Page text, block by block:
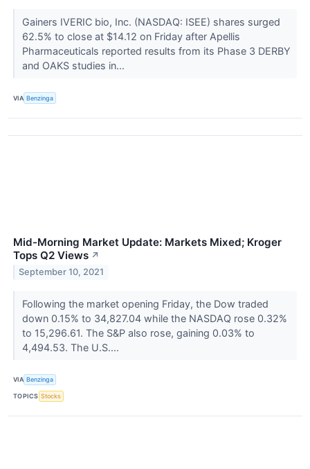
Gainers IVERIC bio, Inc. (NASDAQ: ISEE) shares surged
62.5% to close at $14.12 on Friday after Apellis
Pharmaceuticals reported results from its Phase 3 DERBY
and OAKS studies in...
VIA Benzinga
Mid-Morning Market Update: Markets Mixed; Kroger
Tops Q2 Views ↗
September 10, 2021
Following the market opening Friday, the Dow traded
down 0.15% to 34,827.04 while the NASDAQ rose 0.32%
to 15,296.61. The S&P also rose, gaining 0.03% to
4,494.53. The U.S....
VIA Benzinga
TOPICS Stocks